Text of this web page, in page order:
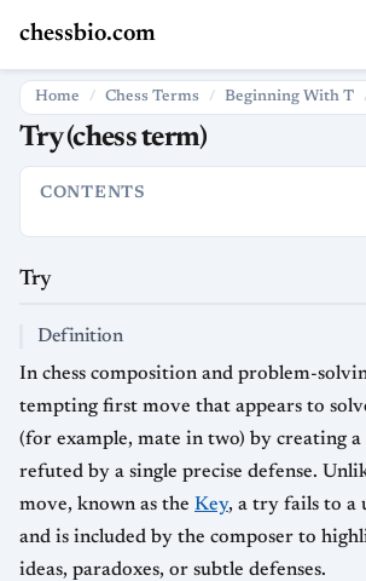
chessbio.com
Home Chess Terms Beginning With T
Try (chess term)
CONTENTS
Try
Definition
In chess composition and problem-
tempting first move that appears to
(for example, mate in two) by creating a
refuted by a single precise defense.
move, known as the Key, a try fails to a
and is included by the composer to
ideas, paradoxes, or subtle defenses.